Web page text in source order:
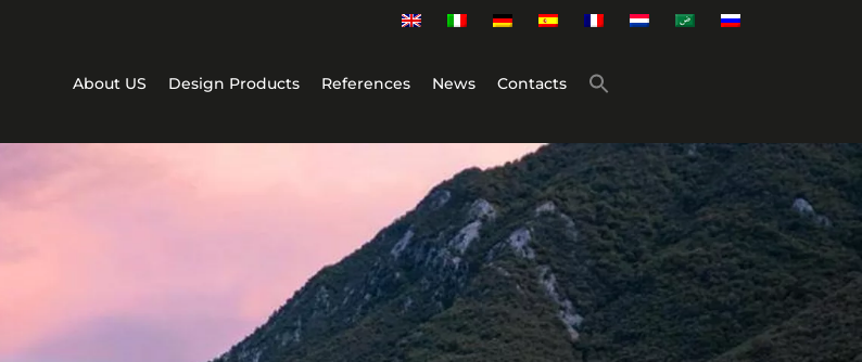
About US Design Products References News Contacts